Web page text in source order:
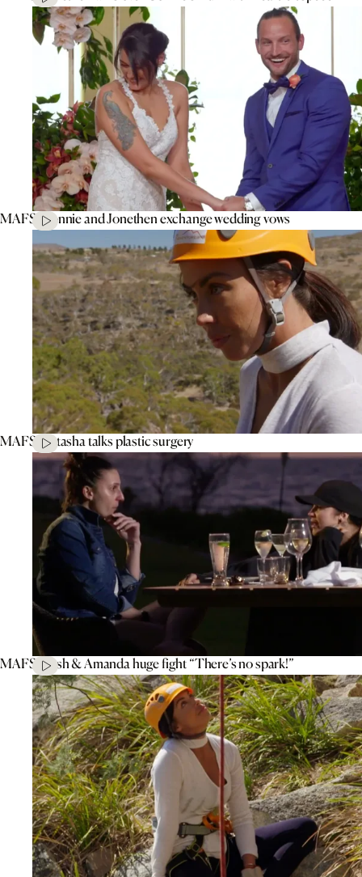
MAFS’ Connie and Jonethen exchange wedding vows
MAFS’ Natasha talks plastic surgery
MAFS’ Tash & Amanda huge fight “There’s no spark!”